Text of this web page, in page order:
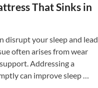
That Sinks in
disrupt your sleep and lead
often arises from wear
Addressing a
can improve sleep …